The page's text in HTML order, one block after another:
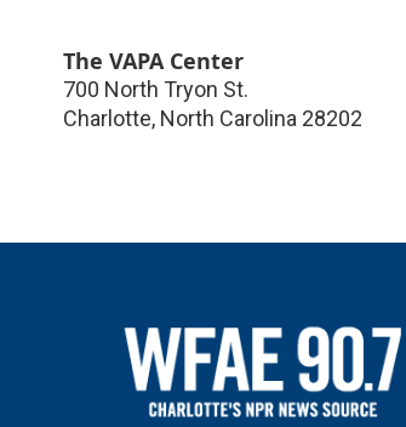
The VAPA Center
700 North Tryon St.
Charlotte, North Carolina 28202